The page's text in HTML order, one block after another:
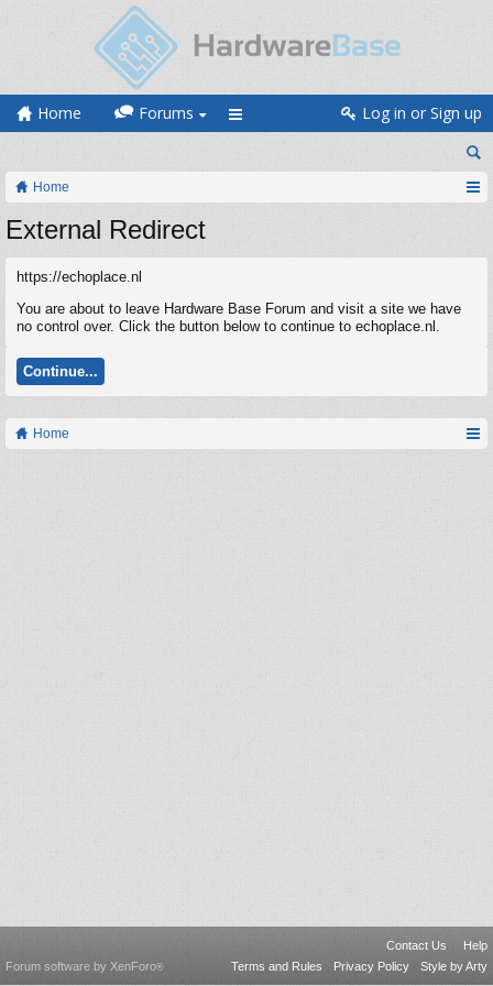
Home Forums Log in or Sign up
Home
External Redirect
https://echoplace.nl
You are about to leave Hardware Base Forum and visit a site we have
no control over. Click the button below to continue to echoplace.nl.
Continue...
Home
Contact Us
Help
Terms and Rules
Privacy Policy Style by Arty
Forum software by XenForo®